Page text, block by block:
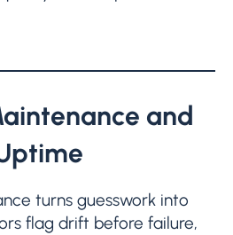
and
turns guesswork into
flag drift before failure,